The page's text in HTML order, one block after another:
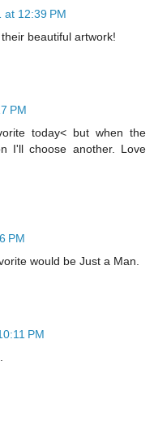
at 12:39 PM
beautiful artwork!
PM
today< but when the
I'll choose another. Love
PM
would be Just a Man.
PM